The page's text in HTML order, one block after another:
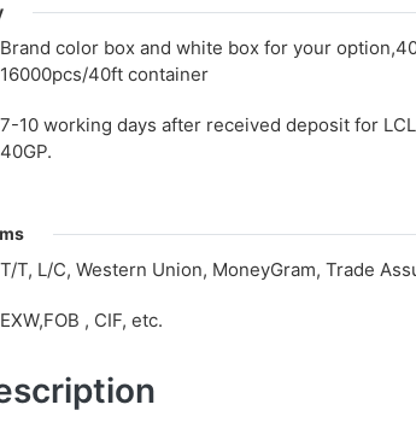
Brand color box and white box for your
16000pcs/40ft container
7-10 working days after received deposit for
40GP.
T/T, L/C, Western Union, MoneyGram, Trade
EXW,FOB , CIF, etc.